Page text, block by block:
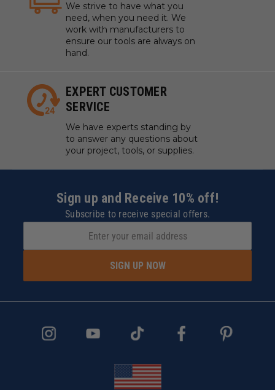
We strive to have what you
need, when you need it. We
work with manufacturers to
ensure our tools are always on
hand.
EXPERT CUSTOMER
SERVICE
We have experts standing by
to answer any questions about
your project, tools, or supplies.
Sign up and Receive 10% off!
Subscribe to receive special offers.
SIGN UP NOW